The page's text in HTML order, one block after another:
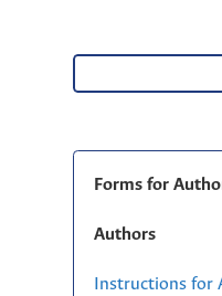
Forms for
Authors
Instructions for